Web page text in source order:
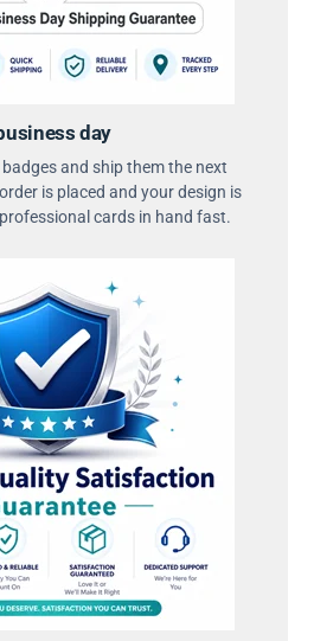
day
and ship them the next
is placed and your design is
cards in hand fast.